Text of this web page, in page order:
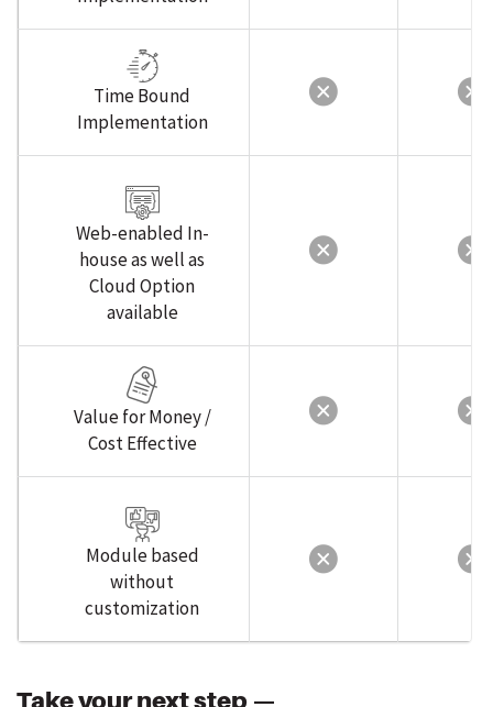
Time Bound
Implementation
Web-enabled In-
house as well as
Cloud Option
available
Value for Money /
Cost Effective
Module based
without
customization
Take your next step —